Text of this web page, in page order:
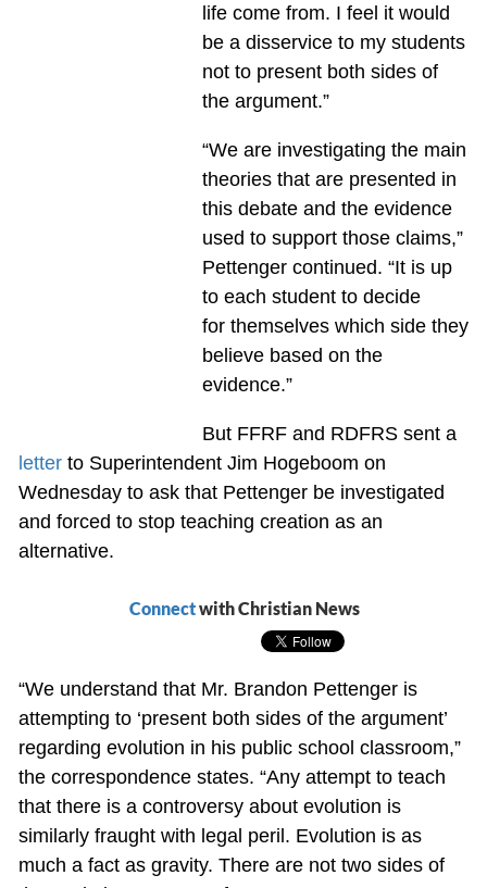
life come from. I feel it would
be a disservice to my students
not to present both sides of
the argument.”
“We are investigating the main
theories that are presented in
this debate and the evidence
used to support those claims,”
Pettenger continued. “It is up
to each student to decide
for themselves which side they
believe based on the
evidence.”
But FFRF and RDFRS sent a
letterto Superintendent Jim Hogeboom on
Wednesday to ask that Pettenger be investigated
and forced to stop teaching creation as an
alternative.
Connectwith Christian News
“We understand that Mr. Brandon Pettenger is
attempting to ‘present both sides of the argument’
regarding evolution in his public school classroom,”
the correspondence states. “Any attempt to teach
that there is a controversy about evolution is
similarly fraught with legal peril. Evolution is as
much a fact as gravity. There are not two sides of